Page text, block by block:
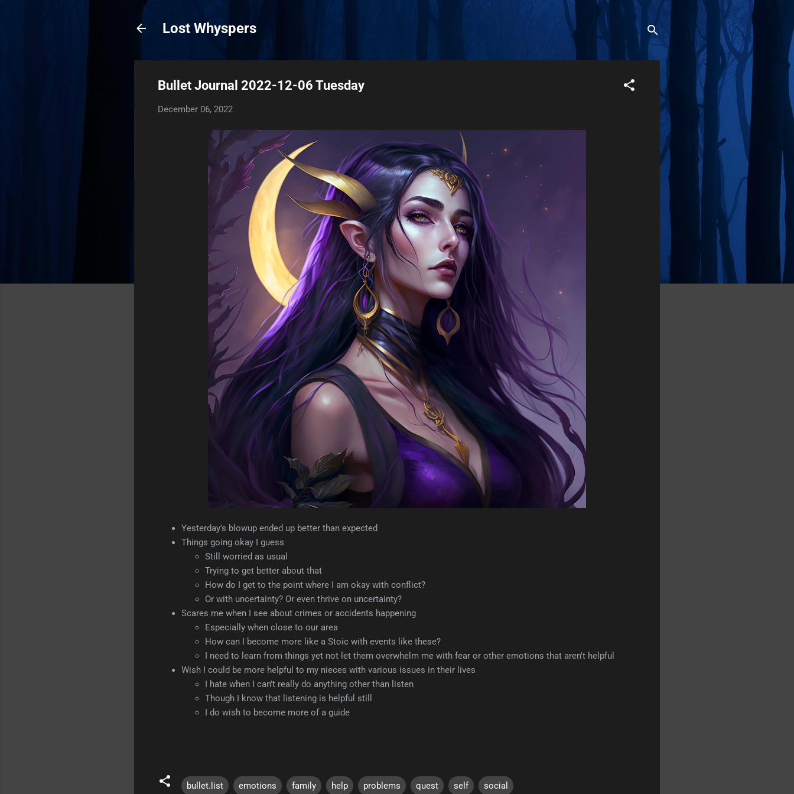
Lost Whyspers
Bullet Journal 2022-12-06 Tuesday
December 06, 2022
Yesterday's blowup ended up better than expected
Things going okay I guess
Still worried as usual
Trying to get better about that
How do I get to the point where I am okay with conflict?
Or with uncertainty? Or even thrive on uncertainty?
Scares me when I see about crimes or accidents happening
Especially when close to our area
How can I become more like a Stoic with events like these?
I need to learn from things yet not let them overwhelm me with fear or other emotions that aren't helpful
Wish I could be more helpful to my nieces with various issues in their lives
I hate when I can't really do anything other than listen
Though I know that listening is helpful still
I do wish to become more of a guide
bullet.list emotions family help problems quest self social